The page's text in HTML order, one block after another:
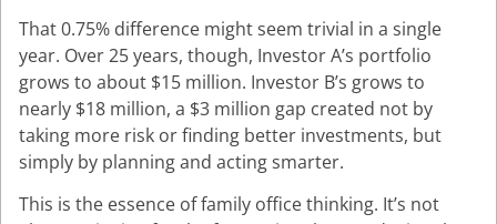
That 0.75% difference might seem trivial in a single
year. Over 25 years, though, Investor A’s portfolio
grows to about $15 million. Investor B’s grows to
nearly $18 million, a $3 million gap created not by
taking more risk or finding better investments, but
simply by planning and acting smarter.
This is the essence of family office thinking. It’s not